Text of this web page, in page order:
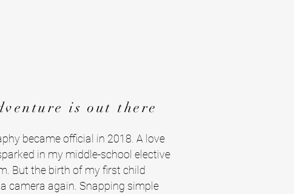
is out there
became official in 2018. A love
in my middle-school elective
But the birth of my first child
camera again. Snapping simple